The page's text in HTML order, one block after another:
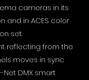
cameras in its
and in ACES color
set.
reflecting from the
moves in sync
Net DMX smart